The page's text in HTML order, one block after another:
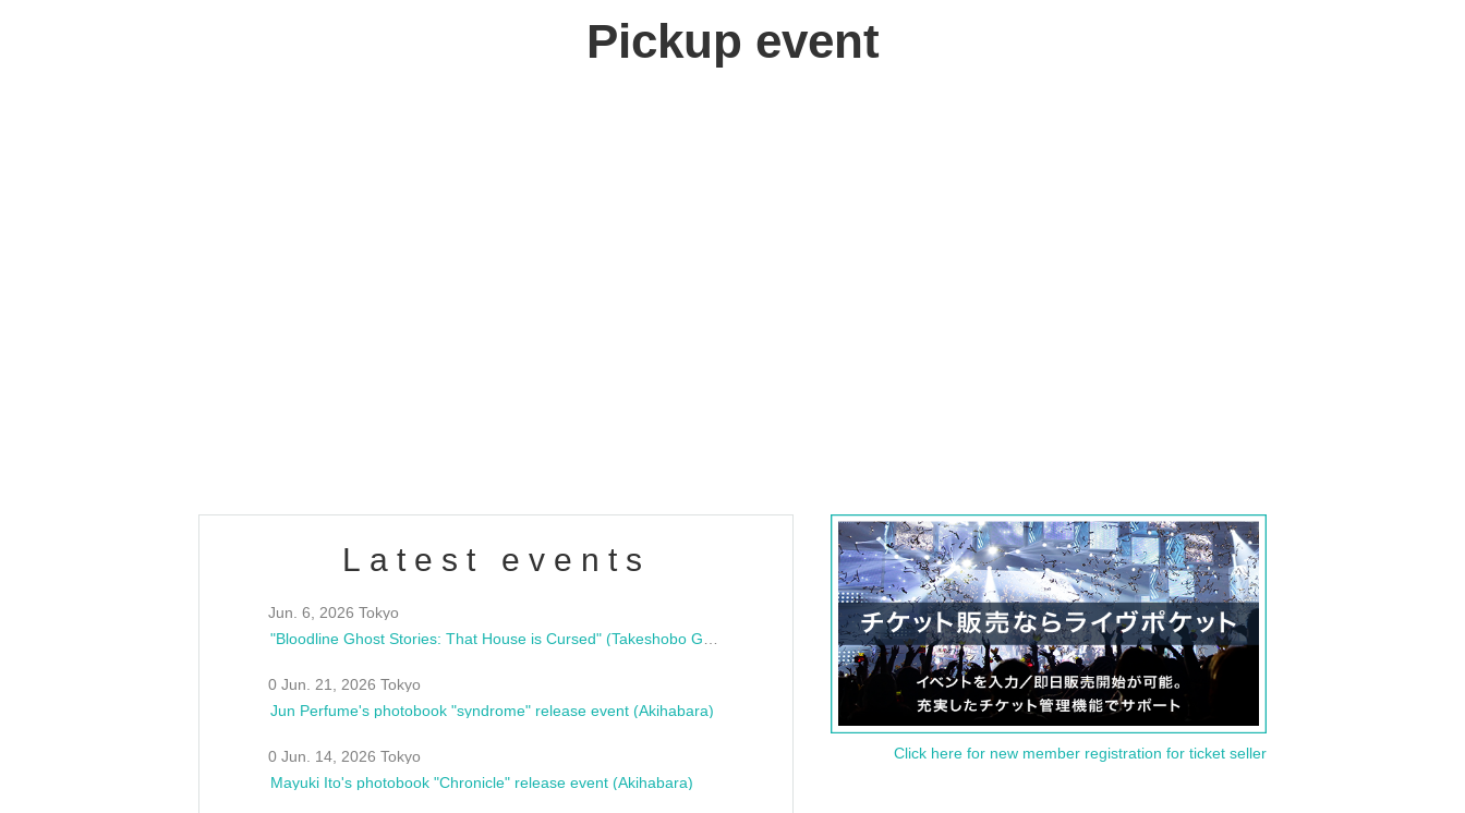
Pickup event
Latest events
Jun. 6, 2026 Tokyo
0 Jun. 21, 2026 Tokyo
Jun Perfume's photobook "syndrome" release event (Akihabara)
0 Jun. 14, 2026 Tokyo
Mayuki Ito's photobook "Chronicle" release event (Akihabara)
Click here for new member registration for ticket seller